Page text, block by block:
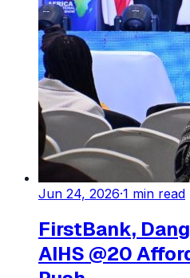
Jun 24, 2026·1 min read
FirstBank,
AIHS @20